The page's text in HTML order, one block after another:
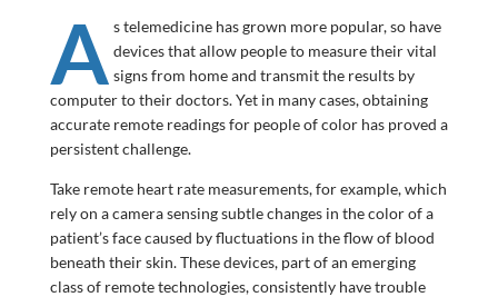
A s telemedicine has grown more popular, so have
devices that allow people to measure their vital
signs from home and transmit the results by
computer to their doctors. Yet in many cases, obtaining
accurate remote readings for people of color has proved a
persistent challenge.
Take remote heart rate measurements, for example, which
rely on a camera sensing subtle changes in the color of a
patient’s face caused by fluctuations in the flow of blood
beneath their skin. These devices, part of an emerging
class of remote technologies, consistently have trouble